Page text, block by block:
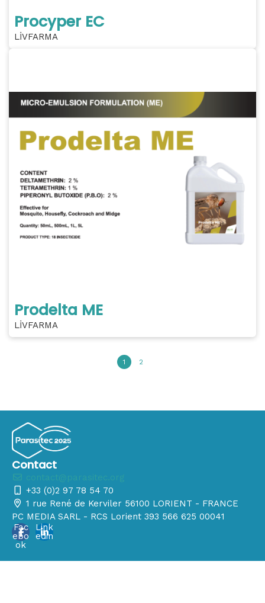
Procyper EC
LİVFARMA
Prodelta ME
LİVFARMA
1 2
Contact
+33 (0)2 97 78 54 70
1 rue René de Kerviler 56100 LORIENT - FRANCE
PC MEDIA SARL - RCS Lorient 393 566 625 00041
Fac
ebo
ok
Link
edin